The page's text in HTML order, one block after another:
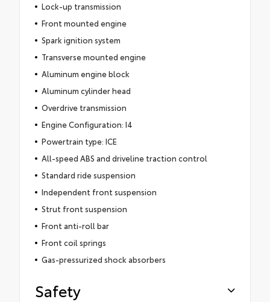
Lock-up transmission
Front mounted engine
Spark ignition system
Transverse mounted engine
Aluminum engine block
Aluminum cylinder head
Overdrive transmission
Engine Configuration: I4
Powertrain type: ICE
All-speed ABS and driveline traction control
Standard ride suspension
Independent front suspension
Strut front suspension
Front anti-roll bar
Front coil springs
Gas-pressurized shock absorbers
Safety